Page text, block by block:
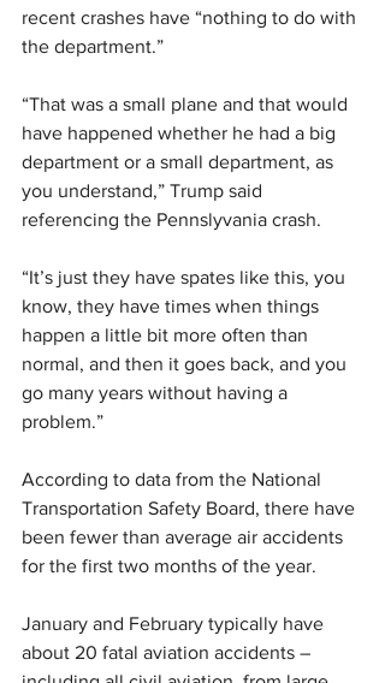
recent crashes have “nothing to do with
the department.”
“That was a small plane and that would
have happened whether he had a big
department or a small department, as
you understand,” Trump said
referencing the Pennslyvania crash.
“It’s just they have spates like this, you
know, they have times when things
happen a little bit more often than
normal, and then it goes back, and you
go many years without having a
problem.”
According to data from the National
Transportation Safety Board, there have
been fewer than average air accidents
for the first two months of the year.
January and February typically have
about 20 fatal aviation accidents –